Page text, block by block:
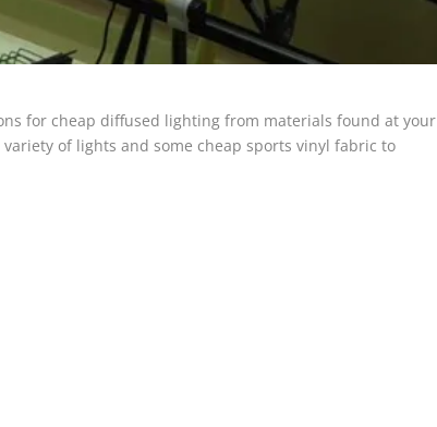
for cheap diffused lighting from materials found at your
of lights and some cheap sports vinyl fabric to